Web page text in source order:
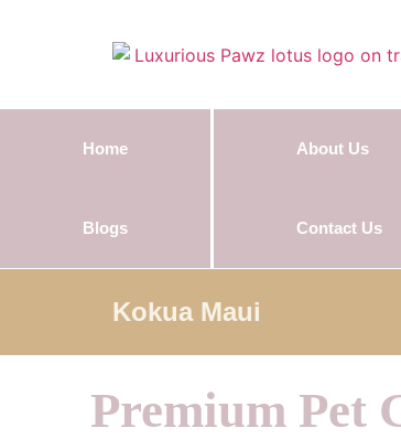
Home About Us
Blogs Contact Us
Kokua Maui
Premium Pet